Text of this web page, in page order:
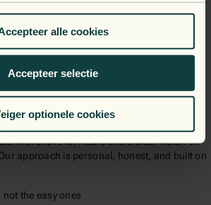
alle cookies
Accepteer selectie
optionele cookies
cloud, in (y)our data center, or both.
with a love for Azure and a clear vision on
approach is personal, honest, and built on
the easy ones